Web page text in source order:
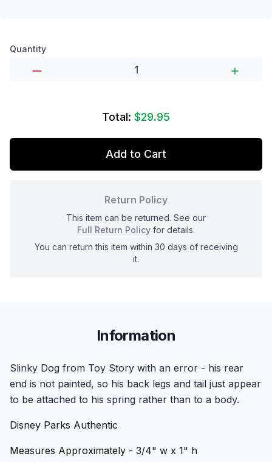
Product options
Quantity
Total: $29.95
Add to Cart
Return Policy
This item can be returned. See our
Full Return Policy for details.
You can return this item within 30 days of receiving
it.
Information
Slinky Dog from Toy Story with an error - his rear
end is not painted, so his back legs and tail just appear
to be attached to his spring rather than to a body.
Disney Parks Authentic
Measures Approximately - 3/4" w x 1" h